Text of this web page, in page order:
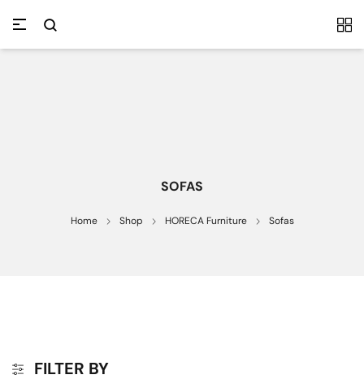
SOFAS
Home Shop HORECA Furniture Sofas
FILTER BY